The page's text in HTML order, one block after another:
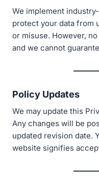
We implement
protect your data from
or misuse. However,
and we cannot
Policy Updates
We may update this
Any changes will be
updated revision date.
website signifies